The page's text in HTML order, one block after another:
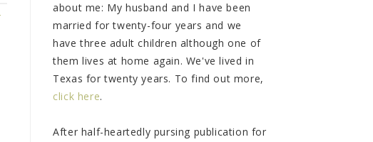
about me: My husband and I have been
married for twenty-four years and we
have three adult children although one of
them lives at home again. We've lived in
Texas for twenty years. To find out more,
click here.
After half-heartedly pursing publication for